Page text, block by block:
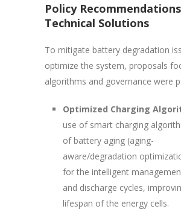
Policy
Technical Solutions
To mitigate battery degradation
optimize the system, proposals
algorithms and governance were
Optimized Charging
use of smart charging
of battery aging (aging-
aware/degradation
for the intelligent
and discharge cycles,
lifespan of the energy cells.